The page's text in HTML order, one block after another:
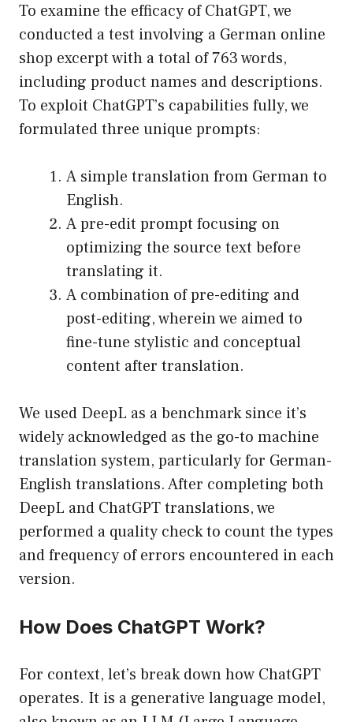
To examine the efficacy of ChatGPT, we
conducted a test involving a German online
shop excerpt with a total of 763 words,
including product names and descriptions.
To exploit ChatGPT’s capabilities fully, we
formulated three unique prompts:
A simple translation from German to
English.
A pre-edit prompt focusing on
optimizing the source text before
translating it.
A combination of pre-editing and
post-editing, wherein we aimed to
fine-tune stylistic and conceptual
content after translation.
We used DeepL as a benchmark since it’s
widely acknowledged as the go-to machine
translation system, particularly for German-
English translations. After completing both
DeepL and ChatGPT translations, we
performed a quality check to count the types
and frequency of errors encountered in each
version.
How Does ChatGPT Work?
For context, let’s break down how ChatGPT
operates. It is a generative language model,